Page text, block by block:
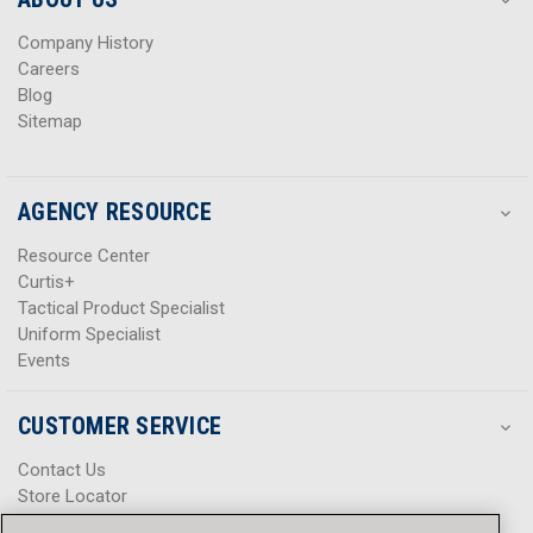
Company History
Careers
Blog
Sitemap
AGENCY RESOURCE
Resource Center
Curtis+
Tactical Product Specialist
Uniform Specialist
Events
CUSTOMER SERVICE
Contact Us
Store Locator
Help Center